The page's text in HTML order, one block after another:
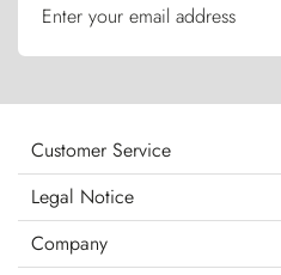
Enter your email address
Customer Service
Legal Notice
Company